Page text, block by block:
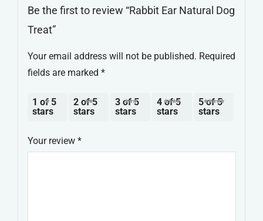
Be the first to review “Rabbit Ear Natural Dog
Treat”
Your email address will not be published. Required
fields are marked *
1 of 5
stars
2 of 5
stars
3 of 5
stars
4 of 5
stars
5 of 5
stars
Your review *